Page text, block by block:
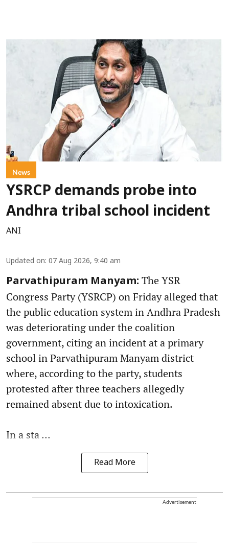
News
YSRCP demands probe into
Andhra tribal school incident
ANI
Updated on: 07 Aug 2026, 9:40 am
Parvathipuram Manyam: The YSR
Congress Party (YSRCP) on Friday alleged that
the public education system in Andhra Pradesh
was deteriorating under the coalition
government, citing an incident at a primary
school in Parvathipuram Manyam district
where, according to the party, students
protested after three teachers allegedly
remained absent due to intoxication.
In a sta ...
Read More
Advertisement